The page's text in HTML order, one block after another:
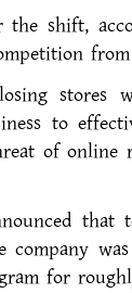
the shift,
to
of online
that
company
for